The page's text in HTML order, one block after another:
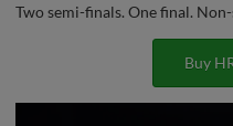
Two semi-finals. One final.
Buy